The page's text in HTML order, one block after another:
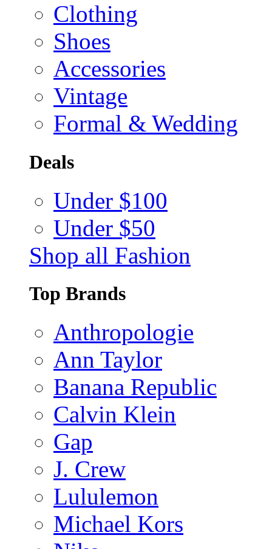
Clothing
Shoes
Accessories
Vintage
Formal & Wedding
Deals
Under $100
Under $50
Shop all Fashion
Top Brands
Anthropologie
Ann Taylor
Banana Republic
Calvin Klein
Gap
J. Crew
Lululemon
Michael Kors